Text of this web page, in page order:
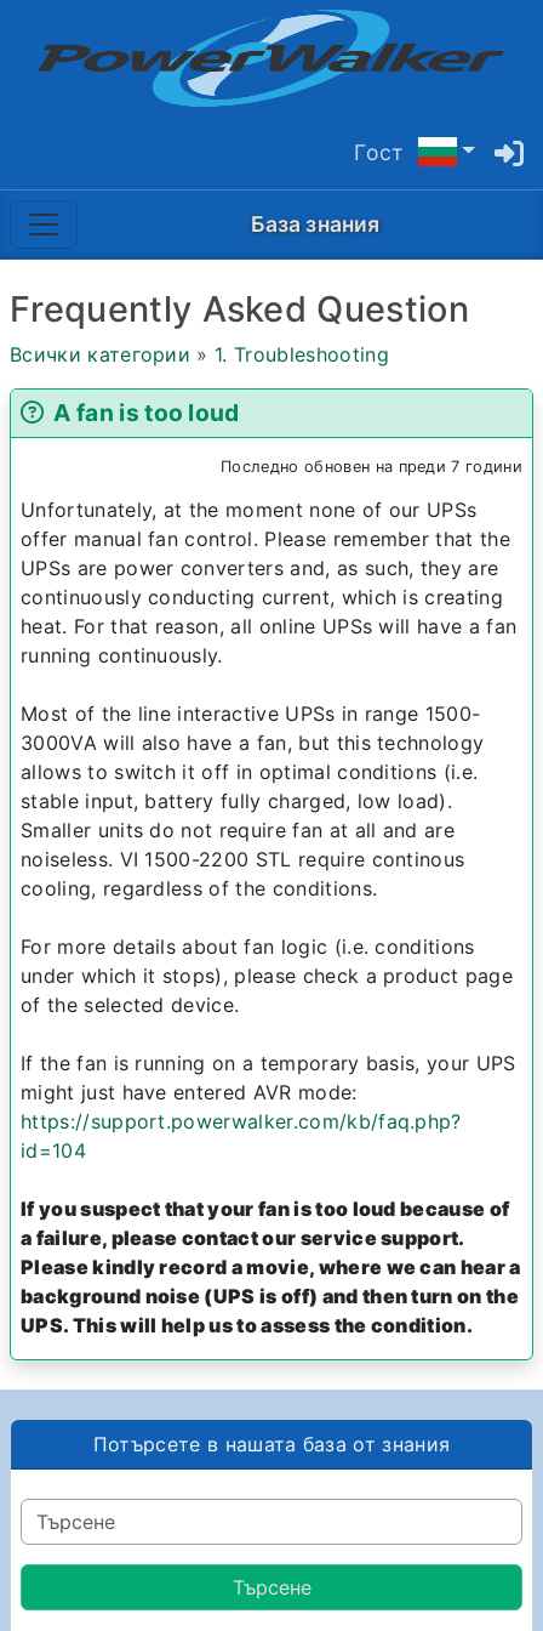
Гост
База знания
Frequently Asked Question
Всички категории » 1. Troubleshooting
A fan is too loud
Последно обновен на преди 7 години
Unfortunately, at the moment none of our UPSs
offer manual fan control. Please remember that the
UPSs are power converters and, as such, they are
continuously conducting current, which is creating
heat. For that reason, all online UPSs will have a fan
running continuously.
Most of the line interactive UPSs in range 1500-
3000VA will also have a fan, but this technology
allows to switch it off in optimal conditions (i.e.
stable input, battery fully charged, low load).
Smaller units do not require fan at all and are
noiseless. VI 1500-2200 STL require continous
cooling, regardless of the conditions.
For more details about fan logic (i.e. conditions
under which it stops), please check a product page
of the selected device.
If the fan is running on a temporary basis, your UPS
might just have entered AVR mode:
https://support.powerwalker.com/kb/faq.php?
id=104
If you suspect that your fan is too loud because of
a failure, please contact our service support.
Please kindly record a movie, where we can hear a
background noise (UPS is off) and then turn on the
UPS. This will help us to assess the condition.
Потърсете в нашата база от знания